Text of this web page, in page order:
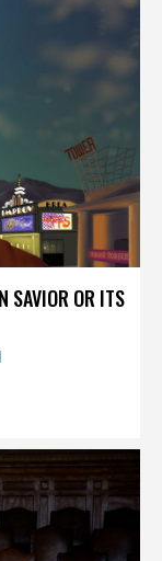
SAVIOR OR ITS